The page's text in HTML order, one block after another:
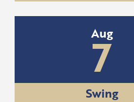
Aug
7
Swing